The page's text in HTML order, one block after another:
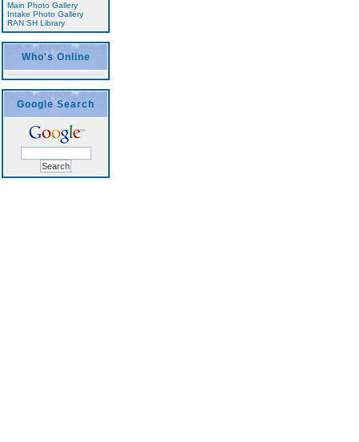
Main Photo Gallery
Intake Photo Gallery
RAN SH Library
Who's Online
Google Search